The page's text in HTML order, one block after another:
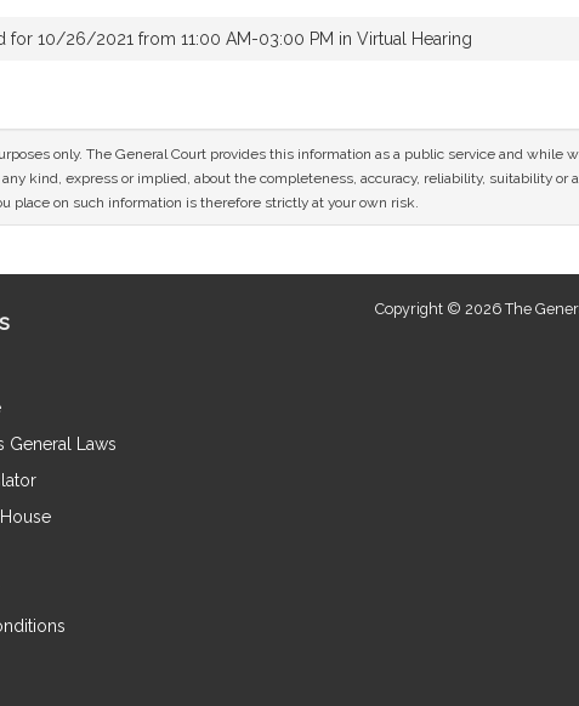
for 10/26/2021 from 11:00 AM-03:00 PM in Virtual Hearing
only. The General Court provides this information as a public service and while
kind, express or implied, about the completeness, accuracy, reliability, suitability
place on such information is therefore strictly at your own risk.
General Laws
Copyright © 2026 The